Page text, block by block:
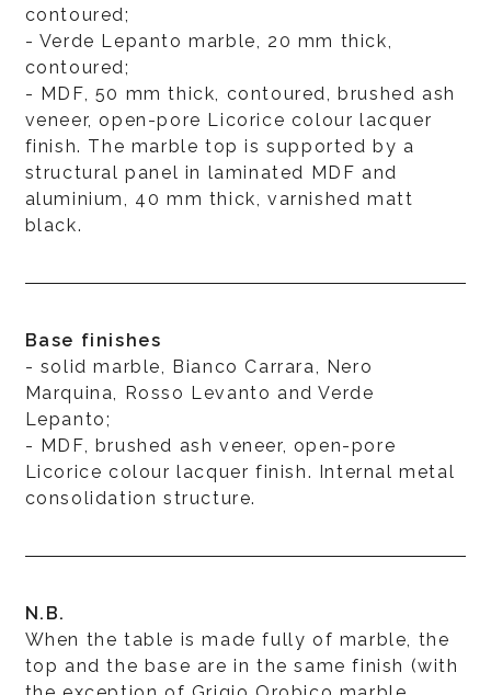
contoured;
- Verde Lepanto marble, 20 mm thick,
contoured;
- MDF, 50 mm thick, contoured, brushed ash
veneer, open-pore Licorice colour lacquer
finish. The marble top is supported by a
structural panel in laminated MDF and
aluminium, 40 mm thick, varnished matt
black.
Base finishes
- solid marble, Bianco Carrara, Nero
Marquina, Rosso Levanto and Verde
Lepanto;
- MDF, brushed ash veneer, open-pore
Licorice colour lacquer finish. Internal metal
consolidation structure.
N.B.
When the table is made fully of marble, the
top and the base are in the same finish (with